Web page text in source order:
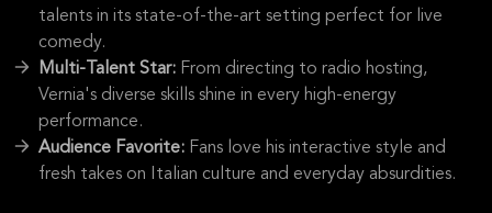
talents in its state-of-the-art setting perfect for live
comedy.
Multi-Talent Star: From directing to radio hosting,
Vernia's diverse skills shine in every high-energy
performance.
Audience Favorite: Fans love his interactive style and
fresh takes on Italian culture and everyday absurdities.